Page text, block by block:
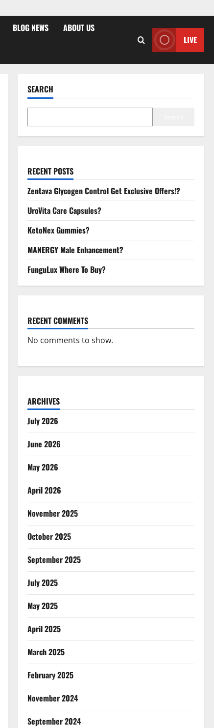
BLOG NEWS ABOUT US
LIVE
SEARCH
RECENT POSTS
Zentava Glycogen Control Get Exclusive Offers!?
UroVita Care Capsules?
KetoNex Gummies?
MANERGY Male Enhancement?
FunguLux Where To Buy?
RECENT COMMENTS
No comments to show.
ARCHIVES
July 2026
June 2026
May 2026
April 2026
November 2025
October 2025
September 2025
July 2025
May 2025
April 2025
March 2025
February 2025
November 2024
September 2024